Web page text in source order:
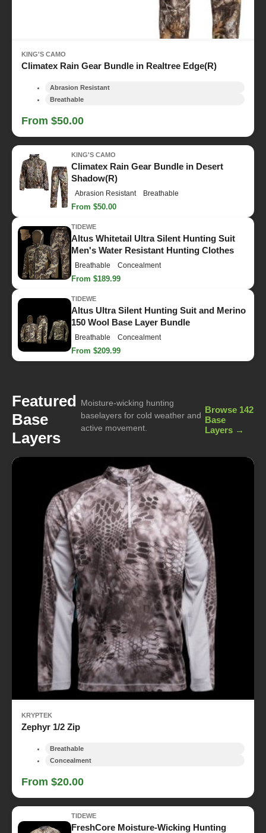
KING'S CAMO
Climatex Rain Gear Bundle in Realtree Edge(R)
Abrasion Resistant
Breathable
From $50.00
KING'S CAMO
Climatex Rain Gear Bundle in Desert
Shadow(R)
Abrasion Resistant Breathable
From $50.00
TIDEWE
Altus Whitetail Ultra Silent Hunting Suit
Men's Water Resistant Hunting Clothes
Breathable Concealment
From $189.99
TIDEWE
Altus Ultra Silent Hunting Suit and Merino
150 Wool Base Layer Bundle
Breathable Concealment
From $209.99
Featured
Base
Layers
Moisture-wicking hunting
baselayers for cold weather and
active movement.
Browse 142
Base
Layers →
KRYPTEK
Zephyr 1/2 Zip
Breathable
Concealment
From $20.00
TIDEWE
FreshCore Moisture-Wicking Hunting